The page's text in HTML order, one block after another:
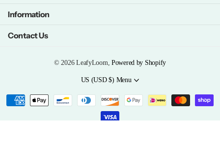
Information
Contact Us
©2026LeafyLoom, Powered by Shopify
US (USD $) Menu